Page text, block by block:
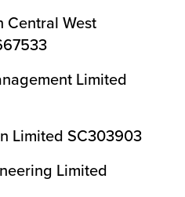
Central West
Limited
Limited SC303903
Limited